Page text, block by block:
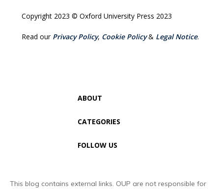
Copyright 2023 © Oxford University Press 2023
Read our Privacy Policy, Cookie Policy& Legal Notice.
ABOUT
CATEGORIES
FOLLOW US
This blog contains external links. OUP are not responsible for